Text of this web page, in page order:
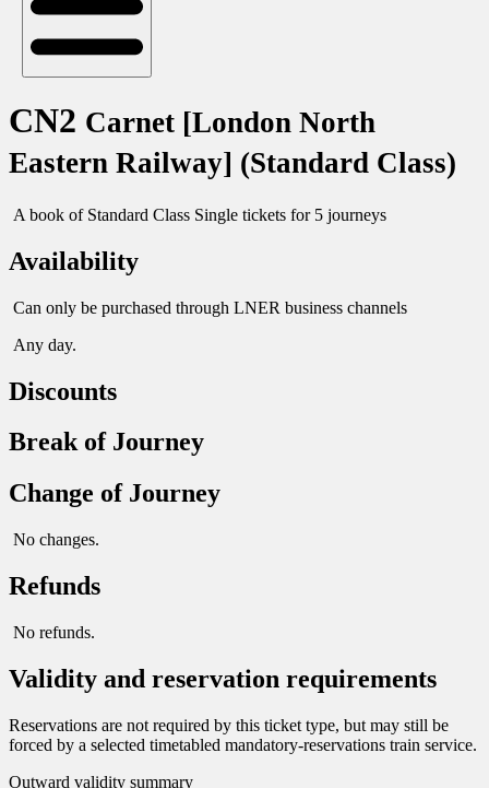
CN2 Carnet [London North
Eastern Railway] (Standard Class)
A book of Standard Class Single tickets for 5 journeys
Availability
Can only be purchased through LNER business channels
Any day.
Discounts
Break of Journey
Change of Journey
No changes.
Refunds
No refunds.
Validity and reservation requirements
Reservations are not required by this ticket type, but may still be
forced by a selected timetabled mandatory-reservations train service.
Outward validity summary